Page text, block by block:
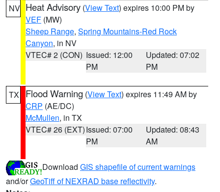
NV Heat Advisory (View Text) expires 10:00 PM by
VEF (MW)
Sheep Range, Spring Mountains-Red Rock
Canyon, in NV
VTEC# 2 (CON) Issued: 12:00
PM
Updated: 07:02
PM
TX Flood Warning (View Text) expires 11:49 AM by
CRP (AE/DC)
McMullen, in TX
VTEC# 26 (EXT)Issued: 07:00
PM
Updated: 08:43
AM
Download GIS shapefile of current warnings
and/orGeoTiff of NEXRAD base reflectivity.